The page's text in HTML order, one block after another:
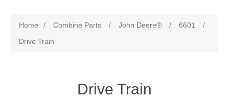
Home / Combine Parts / John Deere® / 6601
/
Drive Train
Drive Train